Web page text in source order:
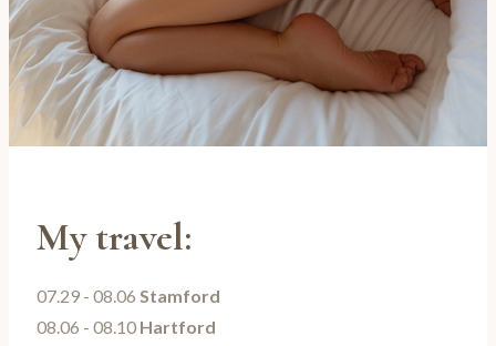
My travel:
07.29 - 08.06 Stamford
08.06 - 08.10 Hartford